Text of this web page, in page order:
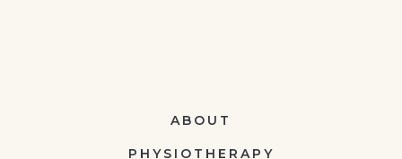
ABOUT
PHYSIOTHERAPY